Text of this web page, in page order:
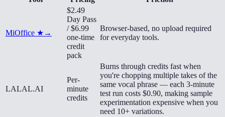
MiOffice ★ →
$2.49
Day Pass
/ $6.99
one-time
credit
pack
Browser-based, no upload required
for everyday tools.
LALAL.AI
Per-
minute
credits
Burns through credits fast when
you're chopping multiple takes of the
same vocal phrase — each 3-minute
test run costs $0.90, making sample
experimentation expensive when you
need 10+ variations.